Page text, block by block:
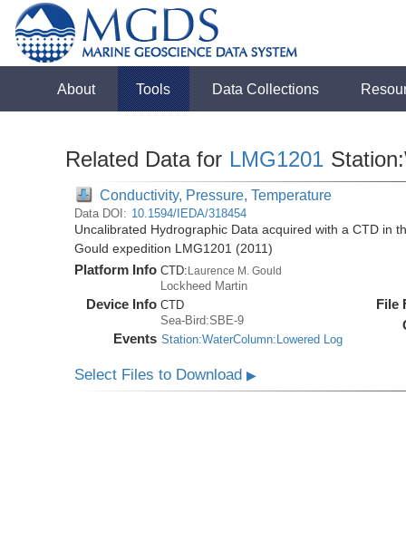
About Tools Data Collections
Related Data for LMG1201
Conductivity, Pressure, Temperature
Data DOI: 10.1594/IEDA/318454
Uncalibrated Hydrographic Data acquired with a CTD in
Gould expedition LMG1201 (2011)
Platform Info CTD:Laurence M. Gould
Lockheed Martin
Device Info CTD
Sea-Bird:SBE-9
Events Station:WaterColumn:Lowered Log
File
Select Files to Download▶